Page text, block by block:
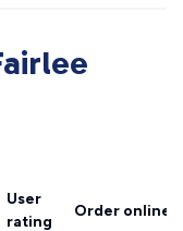
User
rating
Order online